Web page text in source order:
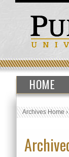
HOME
Archives Home›